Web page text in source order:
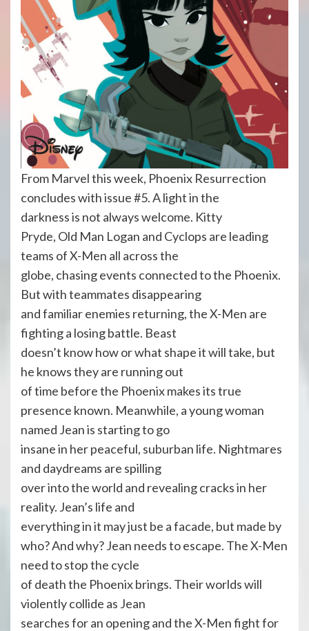
From Marvel this week, Phoenix Resurrection
concludes with issue #5. A light in the
darkness is not always welcome. Kitty
Pryde, Old Man Logan and Cyclops are leading
teams of X-Men all across the
globe, chasing events connected to the Phoenix.
But with teammates disappearing
and familiar enemies returning, the X-Men are
fighting a losing battle. Beast
doesn’t know how or what shape it will take, but
he knows they are running out
of time before the Phoenix makes its true
presence known. Meanwhile, a young woman
named Jean is starting to go
insane in her peaceful, suburban life. Nightmares
and daydreams are spilling
over into the world and revealing cracks in her
reality. Jean’s life and
everything in it may just be a facade, but made by
who? And why? Jean needs to escape. The X-Men
need to stop the cycle
of death the Phoenix brings. Their worlds will
violently collide as Jean
searches for an opening and the X-Men fight for